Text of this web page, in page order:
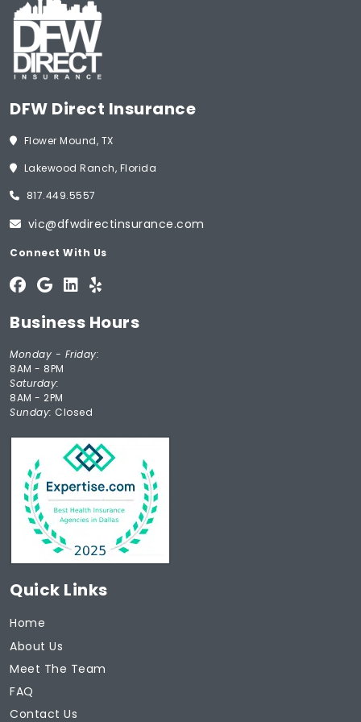
DFW Direct Insurance
Flower Mound, TX
Lakewood Ranch, Florida
817.449.5557
vic@dfwdirectinsurance.com
Connect With Us
Business Hours
Monday - Friday:
8AM - 8PM
Saturday:
8AM - 2PM
Sunday: Closed
Quick Links
Home
About Us
Meet The Team
FAQ
Contact Us